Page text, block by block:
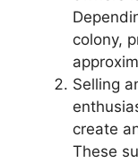
colony,
Selling
create
These